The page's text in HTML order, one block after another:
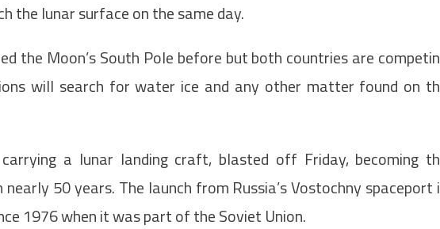
the lunar surface on the same day.
the Moon’s South Pole before but both countries are
will search for water ice and any other matter found on
carrying a lunar landing craft, blasted off Friday, becoming
50 years. The launch from Russia’s Vostochny spaceport
1976 when it was part of the Soviet Union.